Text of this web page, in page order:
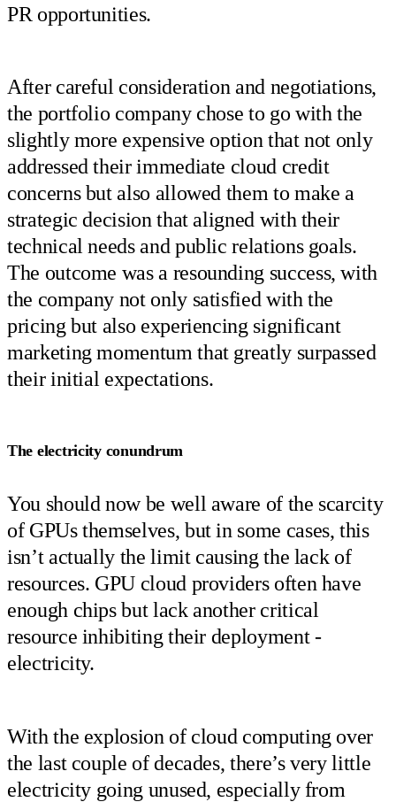
PR opportunities.
After careful consideration and negotiations,
the portfolio company chose to go with the
slightly more expensive option that not only
addressed their immediate cloud credit
concerns but also allowed them to make a
strategic decision that aligned with their
technical needs and public relations goals.
The outcome was a resounding success, with
the company not only satisfied with the
pricing but also experiencing significant
marketing momentum that greatly surpassed
their initial expectations.
The electricity conundrum
You should now be well aware of the scarcity
of GPUs themselves, but in some cases, this
isn’t actually the limit causing the lack of
resources. GPU cloud providers often have
enough chips but lack another critical
resource inhibiting their deployment -
electricity.
With the explosion of cloud computing over
the last couple of decades, there’s very little
electricity going unused, especially from